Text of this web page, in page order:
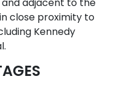
adjacent to the
close proximity to
Kennedy